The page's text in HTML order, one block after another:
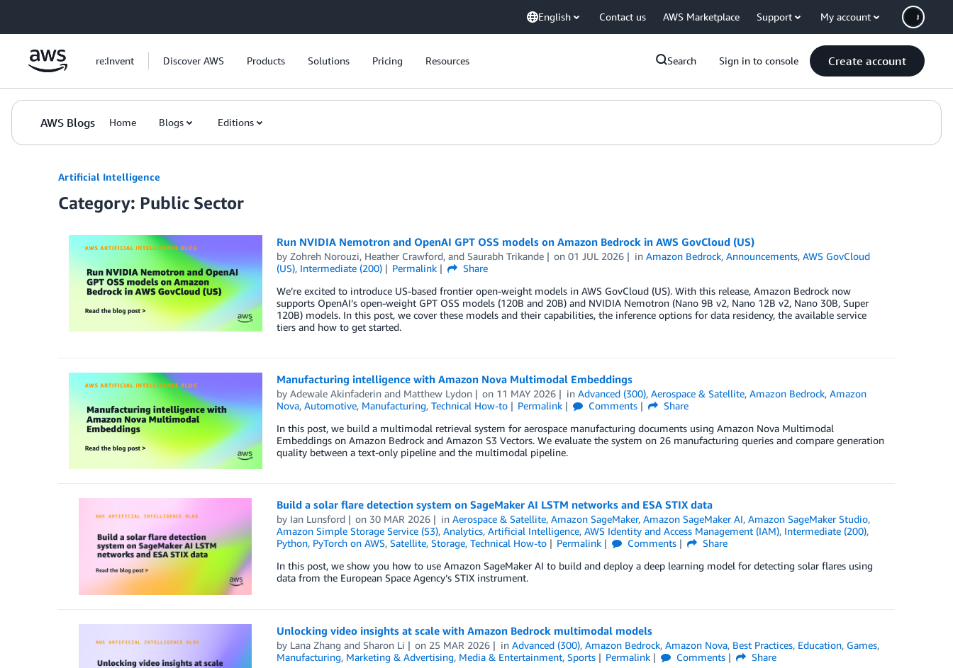
English Contact us AWS Marketplace Support My account
re:Invent Discover AWS Products Solutions Pricing Resources Search Sign in to console Create account
AWS Blogs Home Blogs Editions
Artificial Intelligence
Category: Public Sector
Run NVIDIA Nemotron and OpenAI GPT OSS models on Amazon Bedrock in AWS GovCloud (US)
by Zohreh Norouzi, Heather Crawford, and Saurabh Trikande on01 JUL 2026 inAmazon Bedrock,Announcements,AWS GovCloud
(US), Intermediate (200) Permalink
Share
We’re excited to introduce US-based frontier open-weight models in AWS GovCloud (US). With this release, Amazon Bedrock now
supports OpenAI’s open-weight GPT OSS models (120B and 20B) and NVIDIA Nemotron (Nano 9B v2, Nano 12B v2, Nano 30B, Super
120B) models. In this post, we cover these models and their capabilities, the inference options for data residency, the available service
tiers and how to get started.
Manufacturing intelligence with Amazon Nova Multimodal Embeddings
by Adewale Akinfaderinand Matthew Lydon on 11 MAY 2026 inAdvanced (300),Aerospace & Satellite,Amazon Bedrock,Amazon
Nova, Automotive, Manufacturing, Technical How-to Permalink Comments
Share
In this post, we build a multimodal retrieval system for aerospace manufacturing documents using Amazon Nova Multimodal
Embeddings on Amazon Bedrock and Amazon S3 Vectors. We evaluate the system on 26 manufacturing queries and compare generation
quality between a text-only pipeline and the multimodal pipeline.
Build a solar flare detection system on SageMaker AI LSTM networks and ESA STIX data
by Ian Lunsford on 30 MAR 2026 inAerospace & Satellite,Amazon SageMaker,Amazon SageMaker AI,Amazon SageMaker Studio,
Amazon Simple Storage Service (S3), Analytics, Artificial Intelligence, AWS Identity and Access Management (IAM), Intermediate (200),
Python, PyTorch on AWS, Satellite, Storage, Technical How-to Permalink Comments
Share
In this post, we show you how to use Amazon SageMaker AI to build and deploy a deep learning model for detecting solar flares using
data from the European Space Agency’s STIX instrument.
Unlocking video insights at scale with Amazon Bedrock multimodal models
by Lana Zhang and Sharon Li on 25 MAR 2026 inAdvanced (300),Amazon Bedrock,Amazon Nova, Best Practices, Education, Games,
Manufacturing, Marketing & Advertising, Media & Entertainment, Sports Permalink Comments
Share